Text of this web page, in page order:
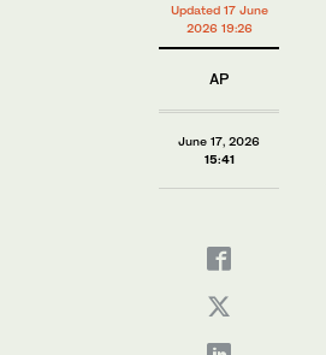
Updated 17 June
2026 19:26
AP
June 17, 2026
15:41